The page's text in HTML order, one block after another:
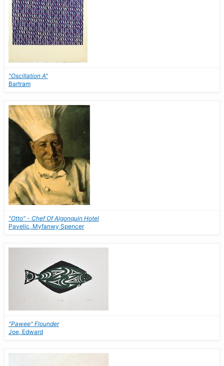
"Oscillation A"
Bartram
"Otto" - Chef Of Algonquin Hotel
Pavelic, Myfanwy Spencer
"Pawee" Flounder
Joe, Edward